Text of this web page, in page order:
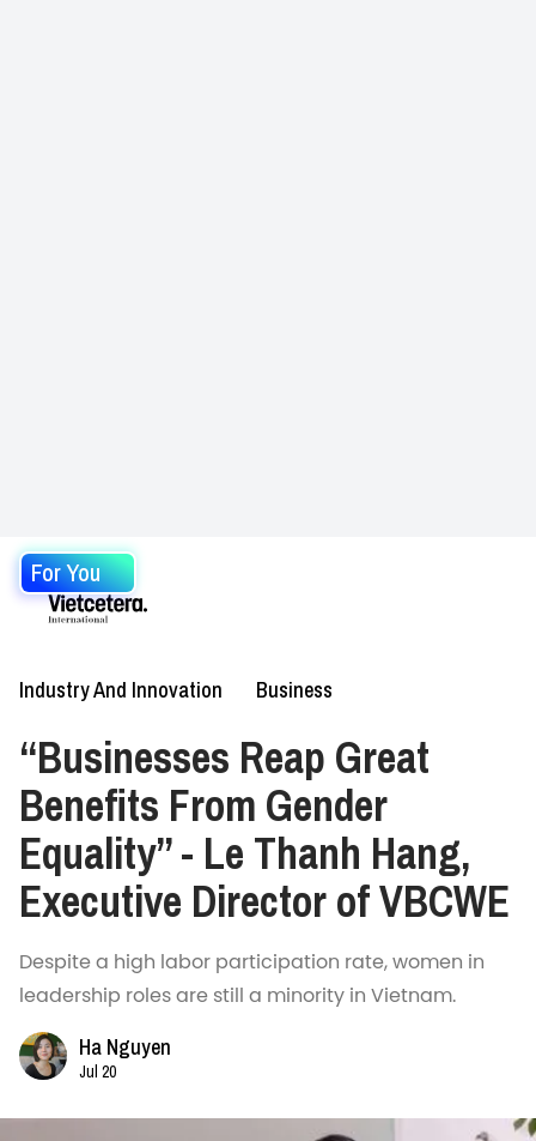
For You
Industry And Innovation Business
“Businesses Reap Great
Benefits From Gender
Equality” - Le Thanh Hang,
Executive Director of VBCWE
Despite a high labor participation rate, women in
leadership roles are still a minority in Vietnam.
Ha Nguyen
Jul 20